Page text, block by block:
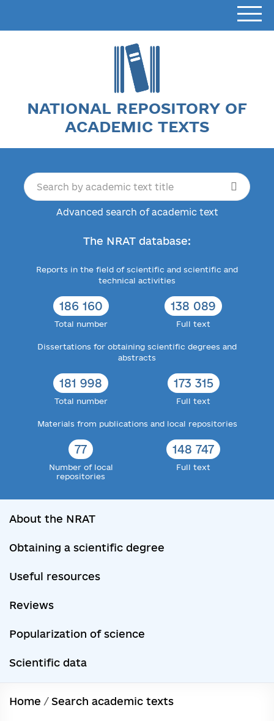
NATIONAL REPOSITORY OF
ACADEMIC TEXTS
Advanced search of academic text
The NRAT database:
Reports in the field of scientific and scientific and
technical activities
186 160
Total number
138 089
Full text
Dissertations for obtaining scientific degrees and
abstracts
181 998
Total number
173 315
Full text
Materials from publications and local repositories
77
Number of local
repositories
148 747
Full text
About the NRAT
Obtaining a scientific degree
Useful resources
Reviews
Popularization of science
Scientific data
Home / Search academic texts